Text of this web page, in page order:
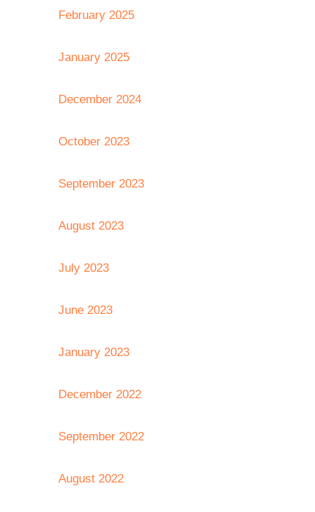
February 2025
January 2025
December 2024
October 2023
September 2023
August 2023
July 2023
June 2023
January 2023
December 2022
September 2022
August 2022